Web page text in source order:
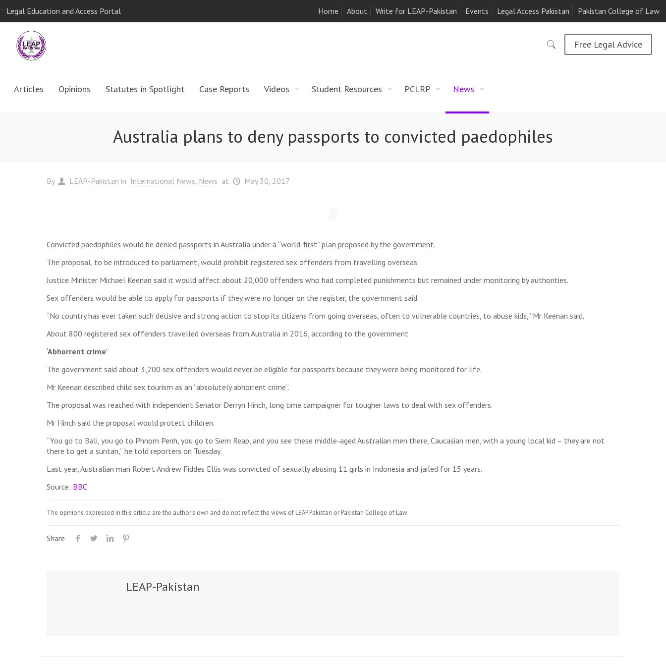
Legal Education and Access Portal Home About Write for LEAP-Pakistan Events Legal Access Pakistan Pakistan College of Law
Articles Opinions Statutes in Spotlight Case Reports Videos Student Resources PCLRP News
Free Legal Advice
Australia plans to deny passports to convicted paedophiles
By LEAP-Pakistan in International News News at May 30, 2017
Convicted paedophiles would be denied passports in Australia under a “world-first” plan proposed by the government.
The proposal, to be introduced to parliament, would prohibit registered sex offenders from travelling overseas.
Justice Minister Michael Keenan said it would affect about 20,000 offenders who had completed punishments but remained under monitoring by authorities.
Sex offenders would be able to apply for passports if they were no longer on the register, the government said.
“No country has ever taken such decisive and strong action to stop its citizens from going overseas, often to vulnerable countries, to abuse kids,” Mr Keenan said.
About 800 registered sex offenders travelled overseas from Australia in 2016, according to the government.
‘Abhorrent crime’
The government said about 3,200 sex offenders would never be eligible for passports because they were being monitored for life.
Mr Keenan described child sex tourism as an “absolutely abhorrent crime”.
The proposal was reached with independent Senator Derryn Hinch, long time campaigner for tougher laws to deal with sex offenders.
Mr Hinch said the proposal would protect children.
“You go to Bali, you go to Phnom Penh, you go to Siem Reap, and you see these middle-aged Australian men there, Caucasian men, with a young local kid – they are not
there to get a suntan,” he told reporters on Tuesday.
Last year, Australian man Robert Andrew Fiddes Ellis was convicted of sexually abusing 11 girls in Indonesia and jailed for 15 years.
Source: BBC
The opinions expressed in this article are the author's own and do not reflect the views of LEAP Pakistan or Pakistan College of Law.
Share
LEAP-Pakistan